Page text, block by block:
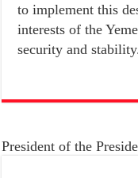
to implement this
interests of the
security and
President of the